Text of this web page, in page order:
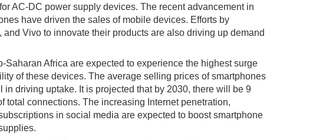
AC-DC power supply devices. The recent advancement in
have driven the sales of mobile devices. Efforts by
Vivo to innovate their products are also driving up demand
Africa are expected to experience the highest surge
of these devices. The average selling prices of smartphones
driving uptake. It is projected that by 2030, there will be 9
connections. The increasing Internet penetration,
in social media are expected to boost smartphone